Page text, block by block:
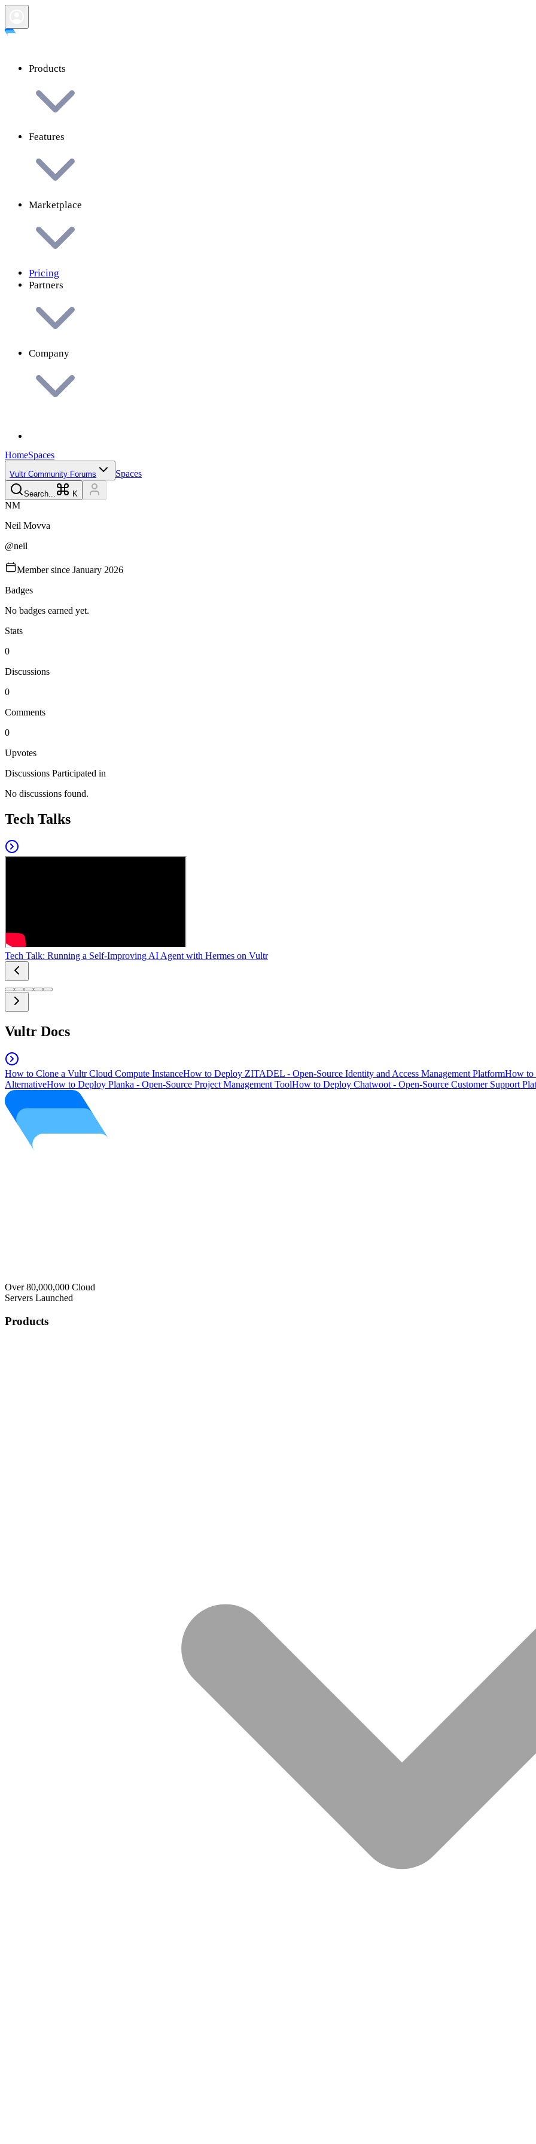
Products
Features
Marketplace
Pricing
Partners
Company
HomeSpaces
Vultr Community Forums Spaces
Search... K
NM
Neil Movva
@neil
Member since January 2026
Badges
No badges earned yet.
Stats
0
Discussions
0
Comments
0
Upvotes
Discussions Participated in
No discussions found.
Tech Talks
Tech Talk: Running a Self-Improving AI Agent with Hermes on Vultr
Vultr Docs
How to Clone a Vultr Cloud Compute InstanceHow to Deploy ZITADEL - Open-Source Identity and Access Management PlatformHow to
AlternativeHow to Deploy Planka - Open-Source Project Management ToolHow to Deploy Chatwoot - Open-Source Customer Support
Over 80,000,000 Cloud
Servers Launched
Products